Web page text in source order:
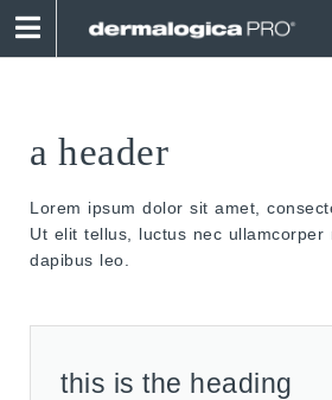
a header
Lorem ipsum dolor sit amet,
Ut elit tellus, luctus nec ullamcorper
dapibus leo.
this is the heading